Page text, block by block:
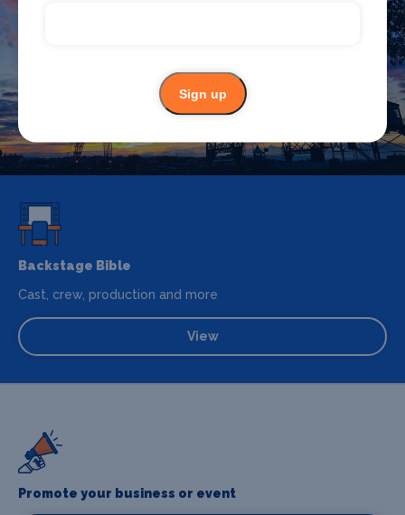
Newport
Backstage Bible
Cast, crew, production and more
View
Promote your business or event
Sign up